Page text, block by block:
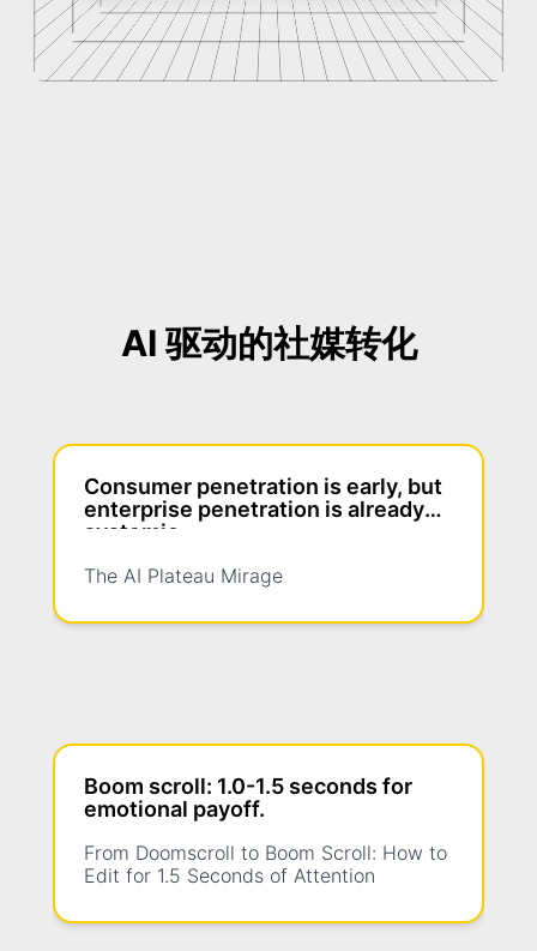
AI 驱动的社媒转化
Consumer penetration is early, but
enterprise penetration is already
systemic
The AI Plateau Mirage
Boom scroll: 1.0-1.5 seconds for
emotional payoff.
From Doomscroll to Boom Scroll: How to
Edit for 1.5 Seconds of Attention